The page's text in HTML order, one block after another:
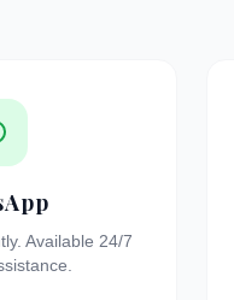
Available 24/7